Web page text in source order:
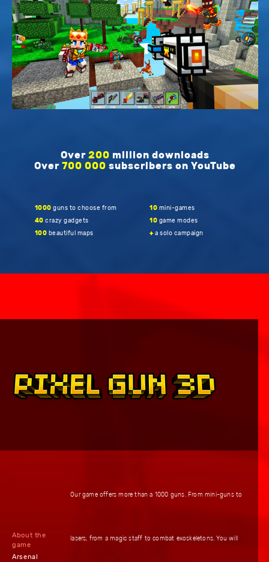
Over200 million downloads
Over700 000 subscribers on YouTube
1000 guns to choose from 10 mini-games
40 crazy gadgets 10 game modes
100 beautiful maps + a solo campaign
About the
game
Arsenal
Our game offers more than a 1000 guns. From mini-guns to
lasers, from a magic staff to combat exoskeletons. You will